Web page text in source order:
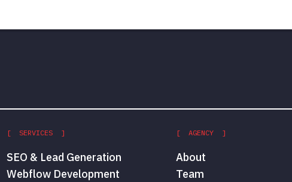
[ SERVICES ]
SEO & Lead Generation
Webflow Development
[ AGENCY ]
About
Team